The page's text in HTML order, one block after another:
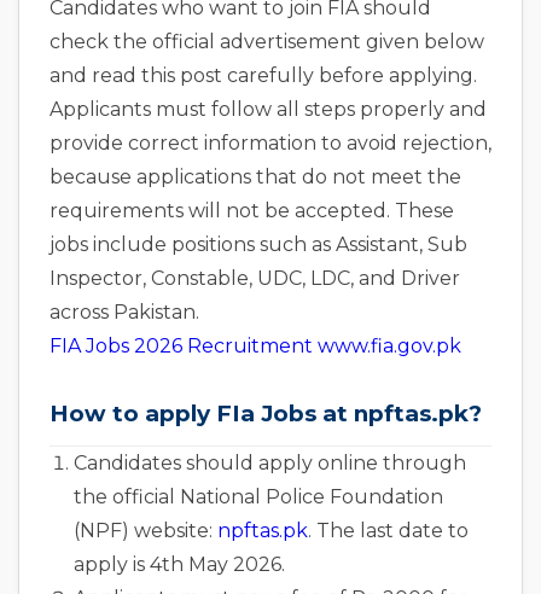
Candidates who want to join FIA should
check the official advertisement given below
and read this post carefully before applying.
Applicants must follow all steps properly and
provide correct information to avoid rejection,
because applications that do not meet the
requirements will not be accepted. These
jobs include positions such as Assistant, Sub
Inspector, Constable, UDC, LDC, and Driver
across Pakistan.
FIA Jobs 2026 Recruitment www.fia.gov.pk
How to apply FIa Jobs at npftas.pk?
Candidates should apply online through
the official National Police Foundation
(NPF) website: npftas.pk. The last date to
apply is 4th May 2026.